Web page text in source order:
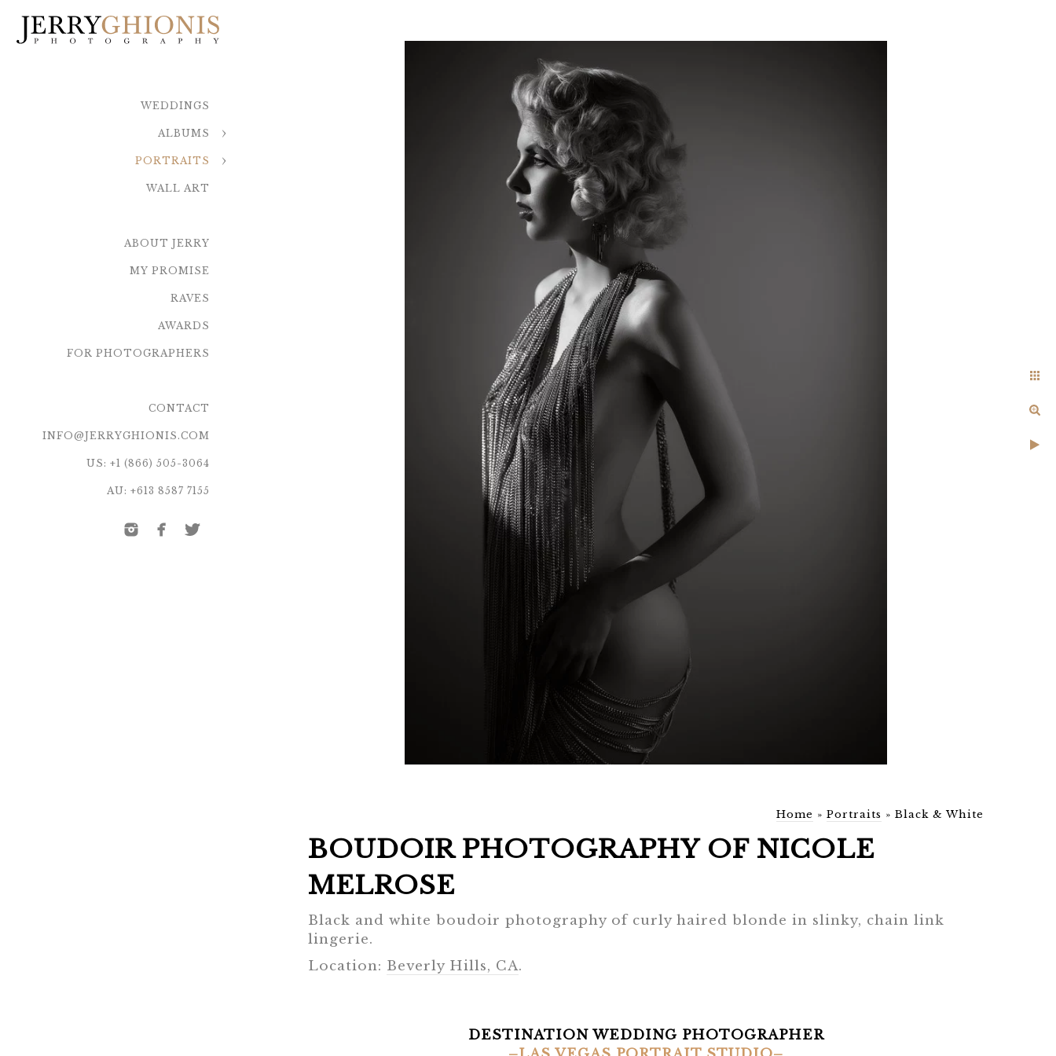
WEDDINGS
ALBUMS
PORTRAITS
WALL ART
ABOUT JERRY
MY PROMISE
RAVES
AWARDS
FOR PHOTOGRAPHERS
CONTACT
INFO@JERRYGHIONIS.COM
US: +1 (866) 505-3064
AU: +613 8587 7155
Home » Portraits » Black & White
BOUDOIR PHOTOGRAPHY OF NICOLE
MELROSE
Black and white boudoir photography of curly haired blonde in slinky, chain link
lingerie.
Location: Beverly Hills, CA.
DESTINATION WEDDING PHOTOGRAPHER